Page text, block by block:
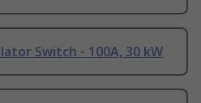
Switch - 100A, 30 kW